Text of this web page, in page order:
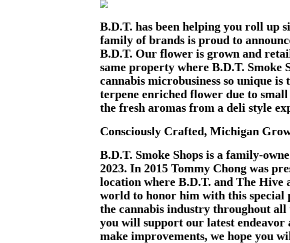
B.D.T. has been helping you roll up
family of brands is proud to
B.D.T. Our flower is grown and
same property where B.D.T. Smoke
cannabis microbusiness so unique
terpene enriched flower due to
the fresh aromas from a deli style
Consciously Crafted, Michigan
B.D.T. Smoke Shops is a family-
2023. In 2015 Tommy Chong was
location where B.D.T. and The
world to honor him with this special
the cannabis industry throughout all
you will support our latest endeavor
make improvements, we hope you